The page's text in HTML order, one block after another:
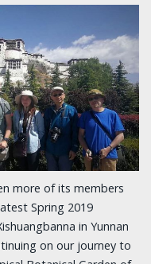
more of its members
Spring 2019
in Yunnan
on our journey to